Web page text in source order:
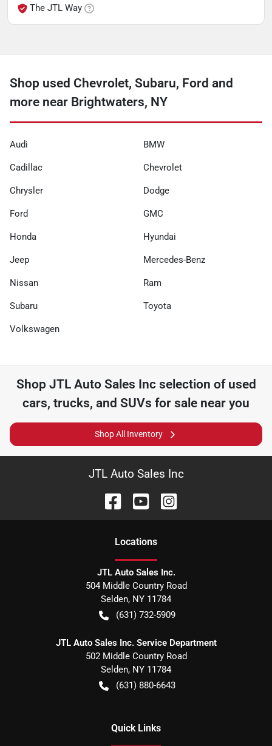
The JTL Way
Shop used Chevrolet, Subaru, Ford and
more near Brightwaters, NY
Audi BMW
Cadillac Chevrolet
Chrysler Dodge
Ford GMC
Honda Hyundai
Jeep Mercedes-Benz
Nissan Ram
Subaru Toyota
Volkswagen
Shop JTL Auto Sales Incselection of used
cars, trucks, and SUVs for sale near you
Shop All Inventory
JTL Auto Sales Inc
Locations
JTL Auto Sales Inc.
504 Middle Country Road
Selden, NY 11784
(631) 732-5909
JTL Auto Sales Inc. Service Department
502 Middle Country Road
Selden, NY 11784
(631) 880-6643
Quick Links